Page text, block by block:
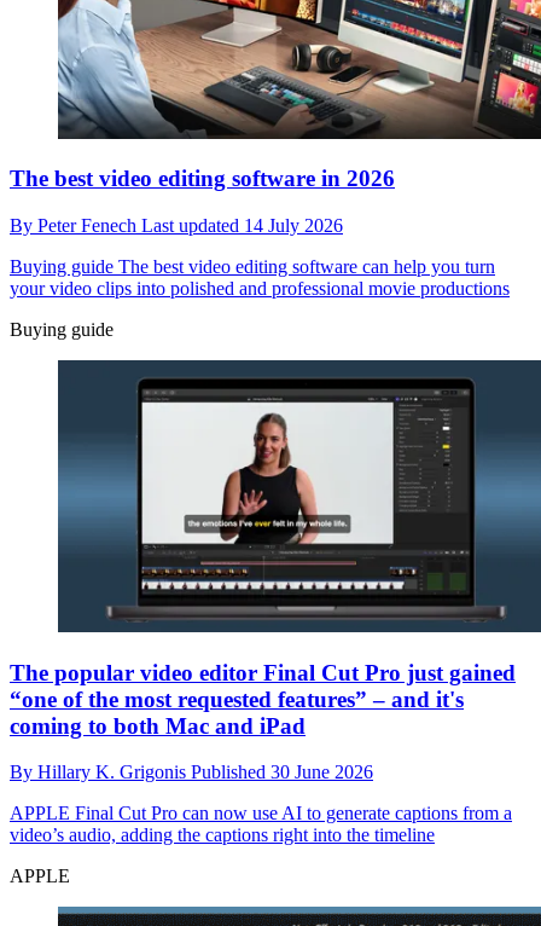
The best video editing software in 2026
By Peter Fenech Last updated 14 July 2026
Buying guide The best video editing software can help you turn
your video clips into polished and professional movie productions
Buying guide
The popular video editor Final Cut Pro just gained
“one of the most requested features” – and it's
coming to both Mac and iPad
By Hillary K. Grigonis Published 30 June 2026
APPLE Final Cut Pro can now use AI to generate captions from a
video’s audio, adding the captions right into the timeline
APPLE